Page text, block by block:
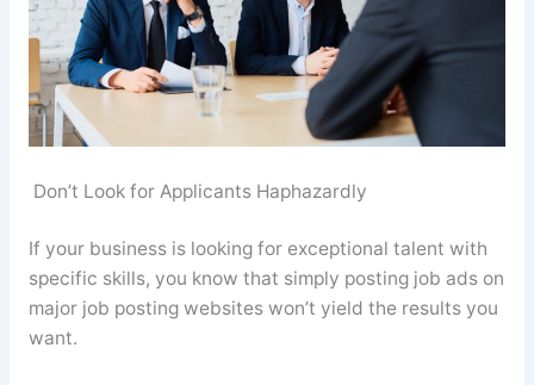
Don’t Look for Applicants Haphazardly
If your business is looking for exceptional talent with
specific skills, you know that simply posting job ads on
major job posting websites won’t yield the results you
want.